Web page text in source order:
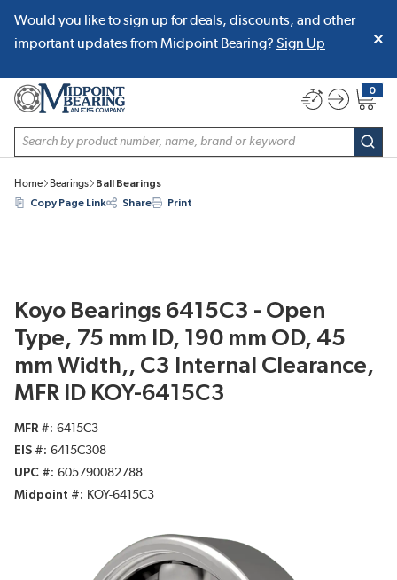
SKIP TO MAIN CONTENT
Would you like to sign up for deals, discounts, and other
important updates from Midpoint Bearing? Sign Up
Site Search
0
{0}
Home Bearings
Ball Bearings
Copy Page Link
Share Print
Koyo Bearings 6415C3 - Open
Type, 75 mm ID, 190 mm OD, 45
mm Width,, C3 Internal Clearance,
MFR ID KOY-6415C3
MFR #
6415C3
EIS #
6415C308
UPC #
605790082788
Midpoint #
KOY-6415C3